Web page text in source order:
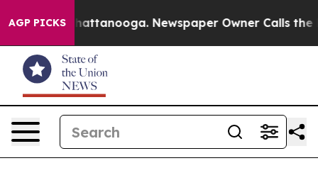
AGP PICKS
in Chattanooga. Newspaper Owner Calls the